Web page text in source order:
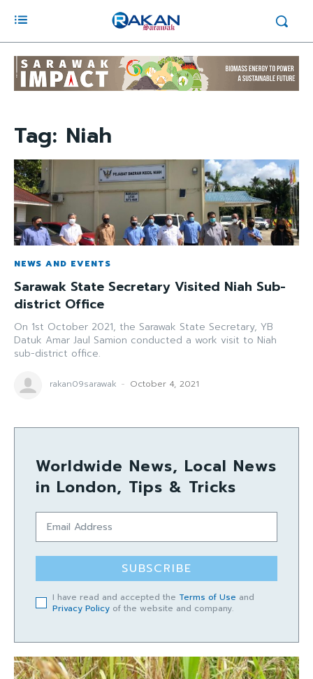
Tag: Niah
NEWS AND EVENTS
Sarawak State Secretary Visited Niah Sub-
district Office
On 1st October 2021, the Sarawak State Secretary, YB
Datuk Amar Jaul Samion conducted a work visit to Niah
sub-district office.
rakan09sarawak - October 4, 2021
Worldwide News, Local News
in London, Tips & Tricks
SUBSCRIBE
I have read and accepted the Terms of Use and
Privacy Policy of the website and company.